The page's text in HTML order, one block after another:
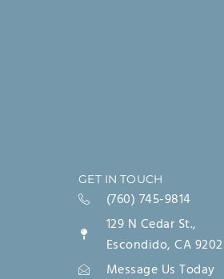
GET IN TOUCH
(760) 745-9814
129 N Cedar St.,
Escondido, CA
Message Us Today